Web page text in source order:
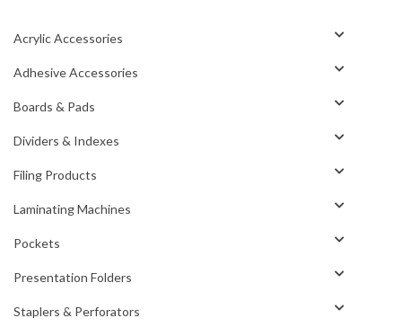
Acrylic Accessories
Adhesive Accessories
Boards & Pads
Dividers & Indexes
Filing Products
Laminating Machines
Pockets
Presentation Folders
Staplers & Perforators